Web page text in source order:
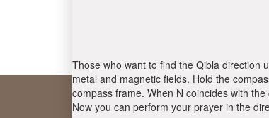
Those who want to find the Qibla direction
metal and magnetic fields. Hold the
compass frame. When N coincides with
Now you can perform your prayer in the